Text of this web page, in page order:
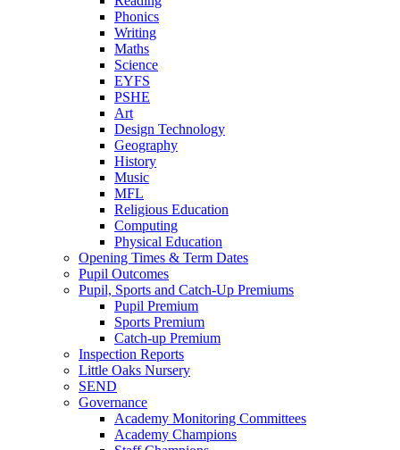
Phonics
Writing
Maths
Science
EYFS
PSHE
Art
Design Technology
Geography
History
Music
MFL
Religious Education
Computing
Physical Education
Opening Times & Term Dates
Pupil Outcomes
Pupil, Sports and Catch-Up Premiums
Pupil Premium
Sports Premium
Catch-up Premium
Inspection Reports
Little Oaks Nursery
SEND
Governance
Academy Monitoring Committees
Academy Champions